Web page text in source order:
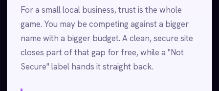
For a small local business, trust is the whole
game. You may be competing against a bigger
name with a bigger budget. A clean, secure site
closes part of that gap for free, while a "Not
Secure" label hands it straight back.